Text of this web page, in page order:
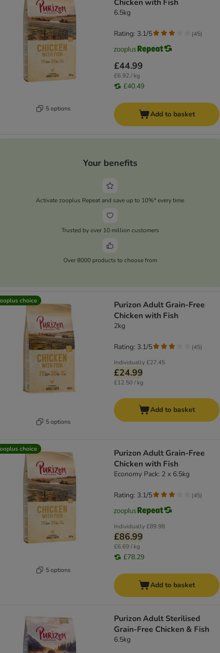
5 options
Chicken with Fish
6.5kg
£44.99
£6.92 / kg
£40.49
Rating: 3.1/5 (45)
Add to basket
Your benefits
Activate zooplus Repeat and save up to 10%* every time
Trusted by over 10 million customers
Over 8000 products to choose from
choice
5 options
Purizon Adult Grain-Free
Chicken with Fish
2kg
Individually£27.45
£24.99
£12.50 / kg
Rating: 3.1/5 (45)
Add to basket
choice
5 options
Purizon Adult Grain-Free
Chicken with Fish
Economy Pack: 2 x 6.5kg
Individually£89.98
£86.99
£6.69 / kg
£78.29
Rating: 3.1/5 (45)
Add to basket
Purizon Adult Sterilised
Grain-Free Chicken & Fish
6.5kg